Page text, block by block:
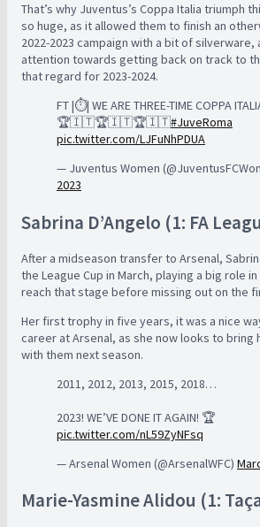
That’s why Juventus’s Coppa Italia triumph
so huge, as it allowed them to finish an
2022-2023 campaign with a bit of
attention towards getting back on track to
that regard for 2023-2024.
FT |⏱️| WE ARE THREE-TIME COPPA
🏆🇮🇹🏆🇮🇹🏆🇮🇹#JuveRoma
pic.twitter.com/LJFuNhPDUA
— Juventus Women
2023
Sabrina D’Angelo (1: FA
After a midseason transfer to Arsenal,
the League Cup in March, playing a big role
reach that stage before missing out on the
Her first trophy in five years, it was a nice
career at Arsenal, as she now looks to bring
with them next season.
2011, 2012, 2013, 2015, 2018…
2023! WE’VE DONE IT AGAIN! 🏆
pic.twitter.com/nL59ZyNFsq
— Arsenal Women (@ArsenalWFC)
Marie-Yasmine Alidou (1: